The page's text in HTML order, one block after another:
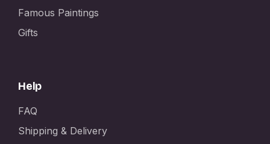
Famous Paintings
Gifts
Help
FAQ
Shipping & Delivery